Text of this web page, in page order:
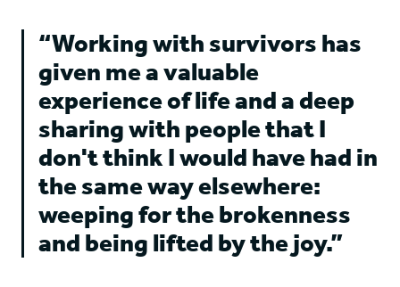
“Working with survivors has
given me a valuable
experience of life and a deep
sharing with people that I
don't think I would have had in
the same way elsewhere:
weeping for the brokenness
and being lifted by the joy.”